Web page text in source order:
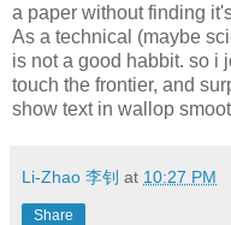
a paper without finding
As a technical (maybe
is not a good habbit. so i
touch the frontier, and
show text in wallop
Li-Zhao 李钊 at 10:27 PM
Share